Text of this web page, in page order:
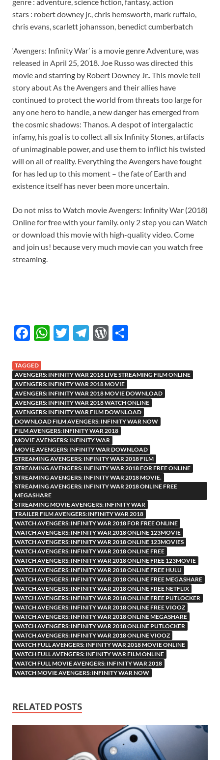
stars : robert downey jr., chris hemsworth, mark ruffalo,
chris evans, scarlett johansson, benedict cumberbatch
‘Avengers: Infinity War’ is a movie genre Adventure, was
released in April 25, 2018. Joe Russo was directed this
movie and starring by Robert Downey Jr.. This movie tell
story about As the Avengers and their allies have
continued to protect the world from threats too large for
any one hero to handle, a new danger has emerged from
the cosmic shadows: Thanos. A despot of intergalactic
infamy, his goal is to collect all six Infinity Stones, artifacts
of unimaginable power, and use them to inflict his twisted
will on all of reality. Everything the Avengers have fought
for has led up to this moment – the fate of Earth and
existence itself has never been more uncertain.
Do not miss to Watch movie Avengers: Infinity War (2018)
Online for free with your family. only 2 step you can Watch
or download this movie with high-quality video. Come
and join us! because very much movie can you watch free
streaming.
F
e
b
o
o
k
W
s
A
p
p
T
er
T
gr
a
m
W
P
re
ss
e
TAGGED
AVENGERS: INFINITY WAR 2018 LIVE STREAMING FILM ONLINE
AVENGERS: INFINITY WAR 2018 MOVIE
AVENGERS: INFINITY WAR 2018 MOVIE DOWNLOAD
AVENGERS: INFINITY WAR 2018 WATCH ONLINE
AVENGERS: INFINITY WAR FILM DOWNLOAD
DOWNLOAD FILM AVENGERS: INFINITY WAR NOW
FILM AVENGERS: INFINITY WAR 2018
MOVIE AVENGERS: INFINITY WAR
MOVIE AVENGERS: INFINITY WAR DOWNLOAD
STREAMING AVENGERS: INFINITY WAR 2018 FILM
STREAMING AVENGERS: INFINITY WAR 2018 FOR FREE ONLINE
STREAMING AVENGERS: INFINITY WAR 2018 MOVIE.
STREAMING AVENGERS: INFINITY WAR 2018 ONLINE FREE
MEGASHARE
STREAMING MOVIE AVENGERS: INFINITY WAR
TRAILER FILM AVENGERS: INFINITY WAR 2018
WATCH AVENGERS: INFINITY WAR 2018 FOR FREE ONLINE
WATCH AVENGERS: INFINITY WAR 2018 ONLINE 123MOVIE
WATCH AVENGERS: INFINITY WAR 2018 ONLINE 123MOVIES
WATCH AVENGERS: INFINITY WAR 2018 ONLINE FREE
WATCH AVENGERS: INFINITY WAR 2018 ONLINE FREE 123MOVIE
WATCH AVENGERS: INFINITY WAR 2018 ONLINE FREE HULU
WATCH AVENGERS: INFINITY WAR 2018 ONLINE FREE MEGASHARE
WATCH AVENGERS: INFINITY WAR 2018 ONLINE FREE NETFLIX
WATCH AVENGERS: INFINITY WAR 2018 ONLINE FREE PUTLOCKER
WATCH AVENGERS: INFINITY WAR 2018 ONLINE FREE VIOOZ
WATCH AVENGERS: INFINITY WAR 2018 ONLINE MEGASHARE
WATCH AVENGERS: INFINITY WAR 2018 ONLINE PUTLOCKER
WATCH AVENGERS: INFINITY WAR 2018 ONLINE VIOOZ
WATCH FULL AVENGERS: INFINITY WAR 2018 MOVIE ONLINE
WATCH FULL AVENGERS: INFINITY WAR FILM ONLINE
WATCH FULL MOVIE AVENGERS: INFINITY WAR 2018
WATCH MOVIE AVENGERS: INFINITY WAR NOW
RELATED POSTS